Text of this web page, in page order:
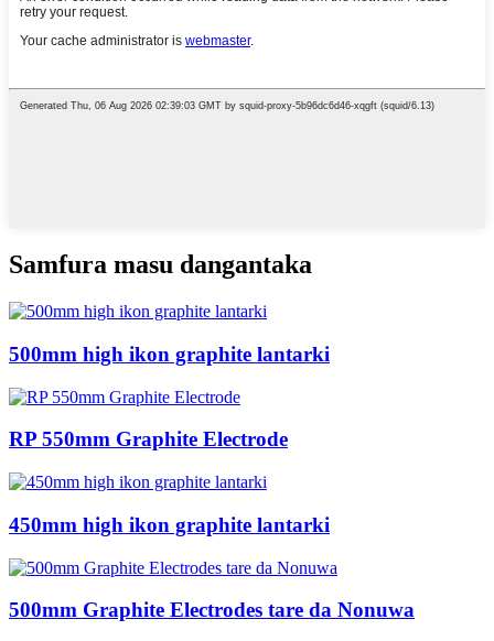
Samfura masu dangantaka
500mm high ikon graphite lantarki
RP 550mm Graphite Electrode
450mm high ikon graphite lantarki
500mm Graphite Electrodes tare da Nonuwa